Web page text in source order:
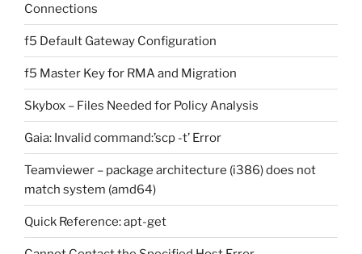
Connections
f5 Default Gateway Configuration
f5 Master Key for RMA and Migration
Skybox – Files Needed for Policy Analysis
Gaia: Invalid command:’scp -t’ Error
Teamviewer – package architecture (i386) does not
match system (amd64)
Quick Reference: apt-get